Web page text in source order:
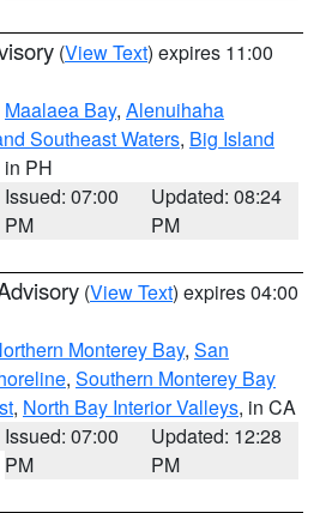
(View Text) expires 11:00
Maalaea Bay, Alenuihaha
Southeast Waters, Big Island
in PH
Issued: 07:00
PM
Updated: 08:24
PM
(View Text) expires 04:00
Monterey Bay, San
, Southern Monterey Bay
, North Bay Interior Valleys, in CA
Issued: 07:00
PM
Updated: 12:28
PM